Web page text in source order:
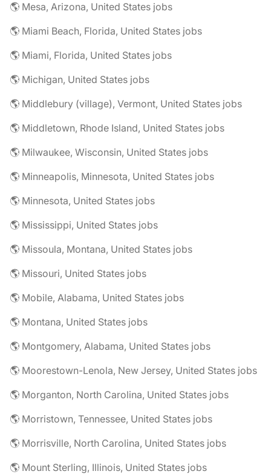
🌎 Mesa, Arizona, United States jobs
🌎 Miami Beach, Florida, United States jobs
🌎 Miami, Florida, United States jobs
🌎 Michigan, United States jobs
🌎 Middlebury (village), Vermont, United States jobs
🌎 Middletown, Rhode Island, United States jobs
🌎 Milwaukee, Wisconsin, United States jobs
🌎 Minneapolis, Minnesota, United States jobs
🌎 Minnesota, United States jobs
🌎 Mississippi, United States jobs
🌎 Missoula, Montana, United States jobs
🌎 Missouri, United States jobs
🌎 Mobile, Alabama, United States jobs
🌎 Montana, United States jobs
🌎 Montgomery, Alabama, United States jobs
🌎 Moorestown-Lenola, New Jersey, United States jobs
🌎 Morganton, North Carolina, United States jobs
🌎 Morristown, Tennessee, United States jobs
🌎 Morrisville, North Carolina, United States jobs
🌎 Mount Sterling, Illinois, United States jobs